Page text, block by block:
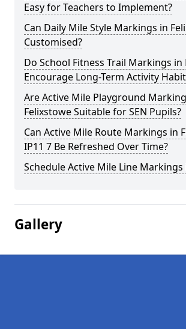
Easy for Teachers to Implement?
Can Daily Mile Style Markings in
Customised?
Do School Fitness Trail Markings in
Encourage Long-Term Activity
Are Active Mile Playground
Felixstowe Suitable for SEN Pupils?
Can Active Mile Route Markings in
IP11 7 Be Refreshed Over Time?
Schedule Active Mile Line
Gallery